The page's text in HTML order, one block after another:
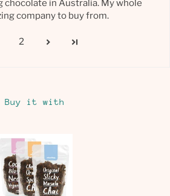
chocolate in Australia. My whole
company to buy from.
2
Buy it with